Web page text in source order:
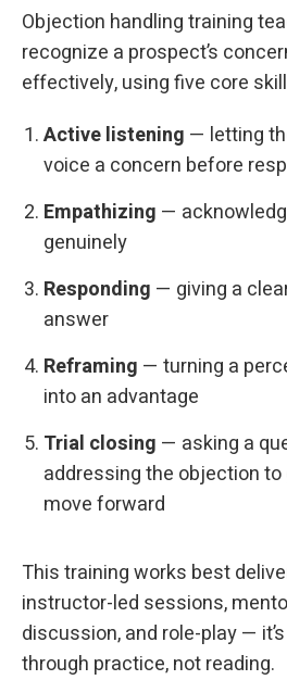
Objection handling training
recognize a prospect’s
effectively, using five core
Active listening — letting
voice a concern before
Empathizing —
genuinely
Responding — giving a
answer
Reframing — turning a
into an advantage
Trial closing — asking a
addressing the objection
move forward
This training works best
instructor-led sessions,
discussion, and role-play —
through practice, not reading.